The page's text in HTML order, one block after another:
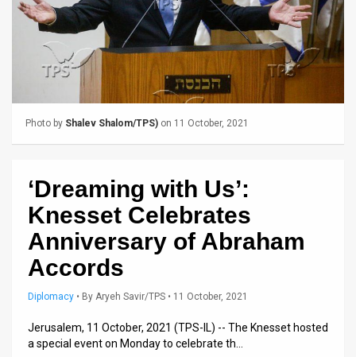
Feed
FAQ
Press
Releases
Photo by Shalev Shalom/TPS) on 11 October, 2021
‘Dreaming with Us’:
Knesset Celebrates
Anniversary of Abraham
Accords
Diplomacy • By Aryeh Savir/TPS • 11 October, 2021
Jerusalem, 11 October, 2021 (TPS-IL) -- The Knesset hosted
a special event on Monday to celebrate th…